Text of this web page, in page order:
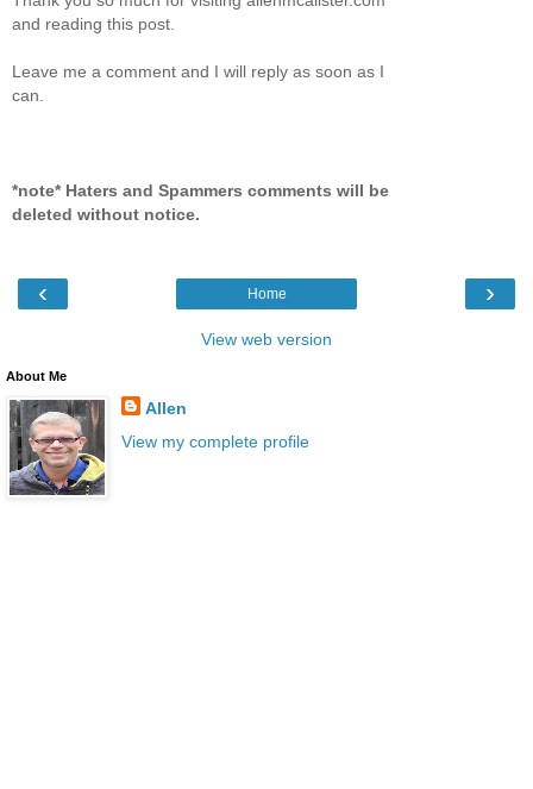
and reading this post.
Leave me a comment and I will reply as soon as I
can.
*note* Haters and Spammers comments will be
deleted without notice.
‹ ›
Home
View web version
About Me
Allen
View my complete profile